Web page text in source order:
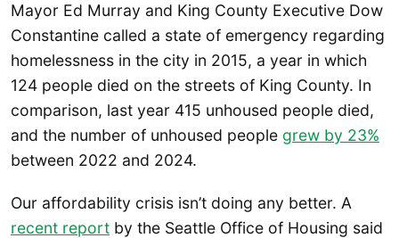
Mayor Ed Murray and King County Executive Dow
Constantine called a state of emergency regarding
homelessness in the city in 2015, a year in which
124 people died on the streets of King County. In
comparison, last year 415 unhoused people died,
and the number of unhoused people grew by 23%
between 2022 and 2024.
Our affordability crisis isn’t doing any better. A
recent report by the Seattle Office of Housing said